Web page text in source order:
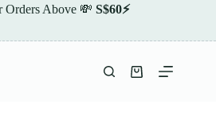
Orders Above 💸 S$60⚡
Shopping